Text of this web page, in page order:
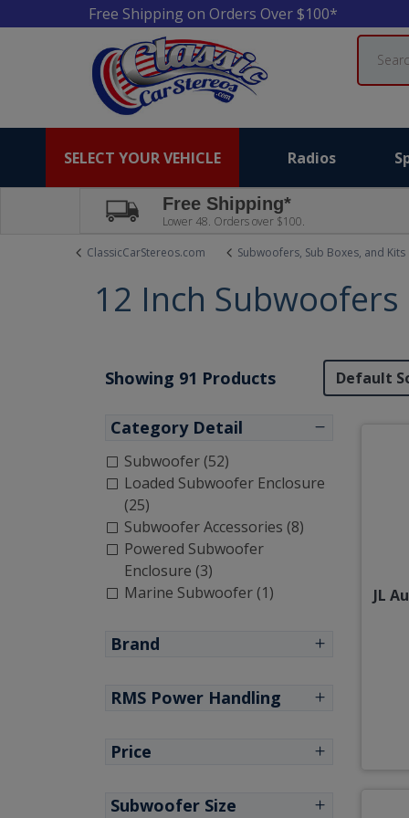
Free Shipping on Orders Over $100*
Search
SELECT YOUR VEHICLE Radios
Free Shipping*
Lower 48. Orders over $100.
ClassicCarStereos.com
Subwoofers, Sub Boxes, and Kits
12 Inch Subwoofers
Showing 91 Products
Category Detail
Subwoofer (52)
Loaded Subwoofer Enclosure
(25)
Subwoofer Accessories (8)
Powered Subwoofer
Enclosure (3)
Marine Subwoofer (1)
Brand
RMS Power Handling
Price
Subwoofer Size
JL